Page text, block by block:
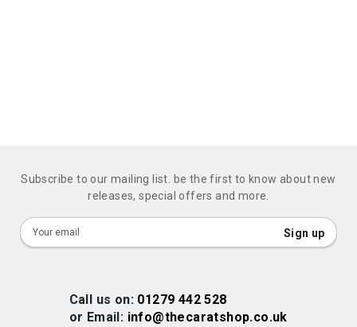
Subscribe to our mailing list. be the first to know about new
releases, special offers and more.
Sign
Up
Newsletter:
Sign up
Call us on: 01279 442 528
or Email: info@thecaratshop.co.uk